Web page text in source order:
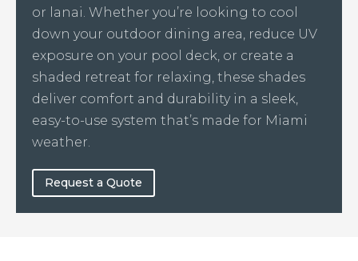
or lanai. Whether you’re looking to cool
down your outdoor dining area, reduce UV
exposure on your pool deck, or create a
shaded retreat for relaxing, these shades
deliver comfort and durability in a sleek,
easy-to-use system that’s made for Miami
weather.
Request a Quote